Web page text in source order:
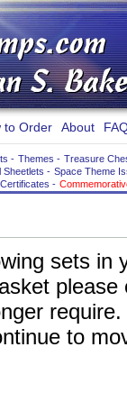
to Order About
- Themes - Treasure
Sheetlets - Space Theme
-
sets in
to